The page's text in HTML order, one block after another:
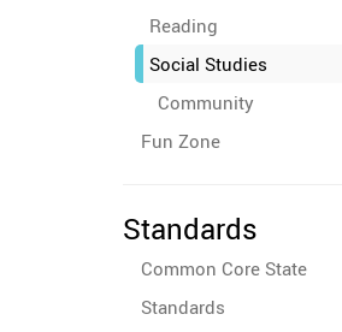
Reading
Social Studies
Community
Fun Zone
Standards
Common Core State
Standards